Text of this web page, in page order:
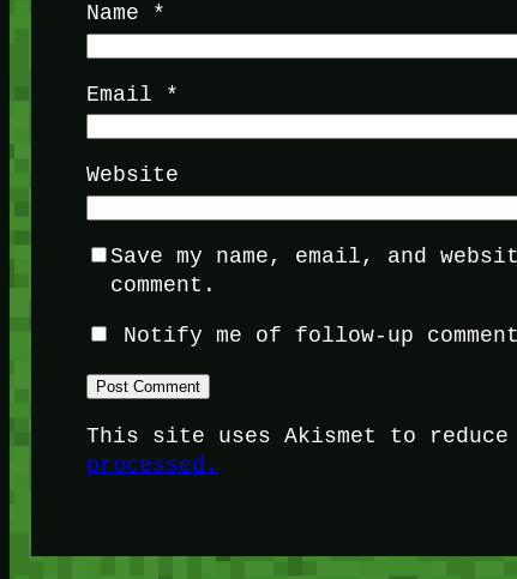
Name *
Email *
Website
Save my name, email, and
comment.
Notify me of follow-up
This site uses Akismet to reduce
processed.